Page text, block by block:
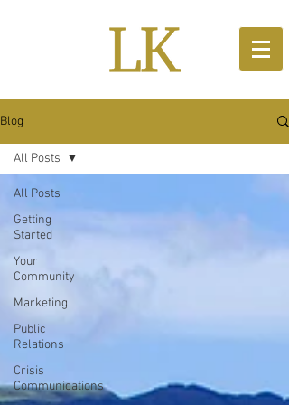
Blog
All Posts
Getting
Started
Your
Community
Marketing
Public
Relations
Crisis
Communications
All Posts